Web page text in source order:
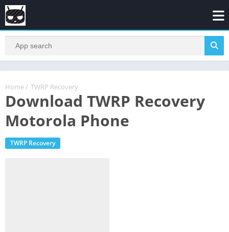
Home / TWRP Recovery
Download TWRP Recovery
Motorola Phone
TWRP Recovery